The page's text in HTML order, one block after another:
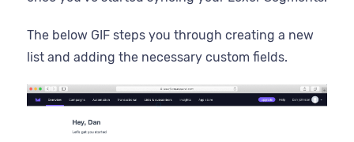
The below GIF steps you through creating a new
list and adding the necessary custom fields.